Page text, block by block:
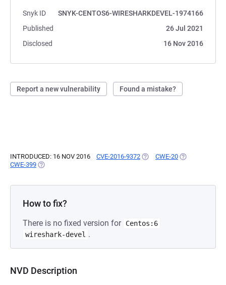
Snyk ID
SNYK-CENTOS6-WIRESHARKDEVEL-1974166
Published
26 Jul 2021
Disclosed
16 Nov 2016
Report a new vulnerability Found a mistake?
INTRODUCED: 16 NOV 2016 CVE-2016-9372 (OPENS IN A NEW TAB)
CWE-20 (OPENS IN A
CWE-399 (OPENS IN A NEW TAB)
How to fix?
There is no fixed version for Centos:6
wireshark-devel .
NVD Description